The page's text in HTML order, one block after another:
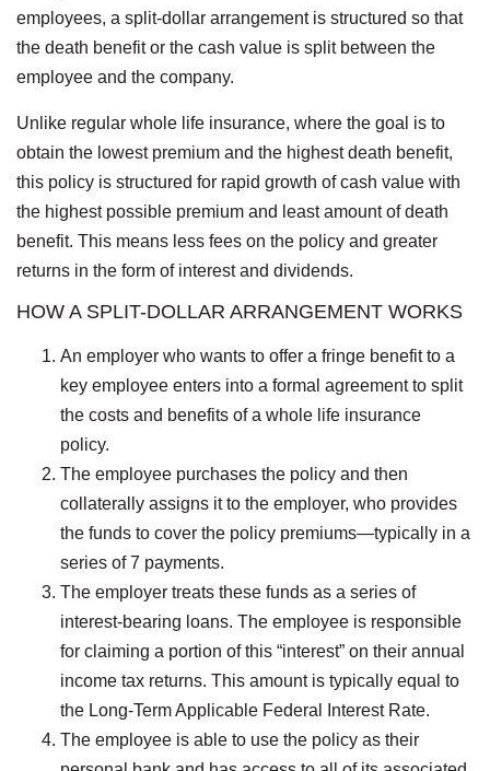
employees, a split-dollar arrangement is structured so that
the death benefit or the cash value is split between the
employee and the company.
Unlike regular whole life insurance, where the goal is to
obtain the lowest premium and the highest death benefit,
this policy is structured for rapid growth of cash value with
the highest possible premium and least amount of death
benefit. This means less fees on the policy and greater
returns in the form of interest and dividends.
HOW A SPLIT-DOLLAR ARRANGEMENT WORKS
An employer who wants to offer a fringe benefit to a
key employee enters into a formal agreement to split
the costs and benefits of a whole life insurance
policy.
The employee purchases the policy and then
collaterally assigns it to the employer, who provides
the funds to cover the policy premiums—typically in a
series of 7 payments.
The employer treats these funds as a series of
interest-bearing loans. The employee is responsible
for claiming a portion of this “interest” on their annual
income tax returns. This amount is typically equal to
the Long-Term Applicable Federal Interest Rate.
The employee is able to use the policy as their